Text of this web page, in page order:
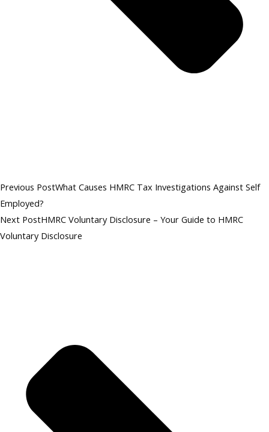
Previous PostWhat Causes HMRC Tax Investigations Against Self
Employed?
Next PostHMRC Voluntary Disclosure – Your Guide to HMRC
Voluntary Disclosure